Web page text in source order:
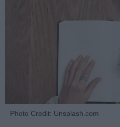
Photo Credit: Unsplash.com